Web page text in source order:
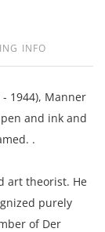
INFO
1944), Manner
and ink and
.
art theorist. He
purely
of Der